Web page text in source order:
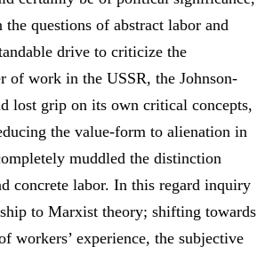
the questions of abstract labor and
drive to criticize the
of work in the USSR, the Johnson-
lost grip on its own critical concepts,
the value-form to alienation in
muddled the distinction
concrete labor. In this regard inquiry
to Marxist theory; shifting towards
workers’ experience, the subjective